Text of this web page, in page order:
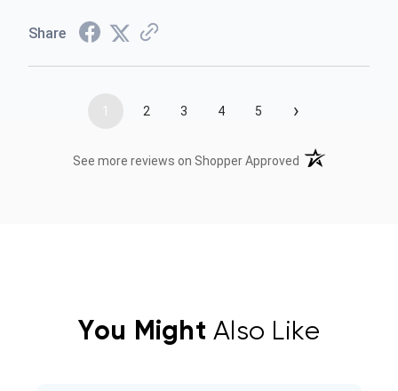
Share
1 2 3 4 5 ›
See more reviews on Shopper Approved (opens in a new
You Might Also Like